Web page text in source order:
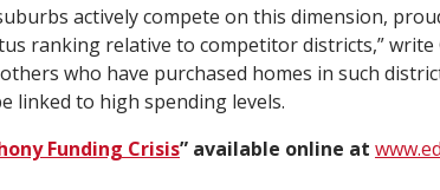
actively compete on this dimension,
ranking relative to competitor districts,” write
who have purchased homes in such
linked to high spending levels.
Funding Crisis” available online at